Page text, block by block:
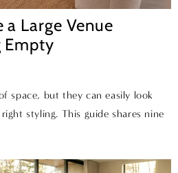
Large Venue
Empty
space, but they can easily look
styling. This guide shares nine